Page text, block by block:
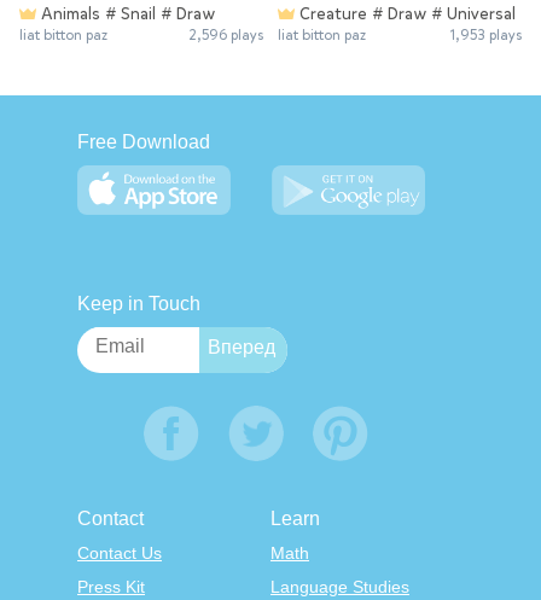
Animals # Snail # Draw
liat bitton paz 2,596 plays
Creature # Draw # Universal
liat bitton paz 1,953 plays
Free Download
Keep in Touch
Contact
Contact Us
Press Kit
Learn
Math
Language Studies